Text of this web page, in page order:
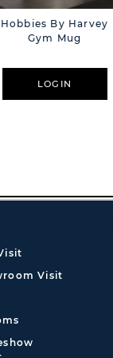
Hobbies By Harvey
Gym Mug
LOGIN
Visit